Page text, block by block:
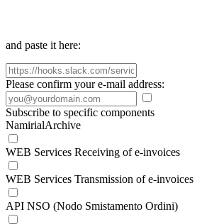
and paste it here:
Please confirm your e-mail address:
Subscribe to specific components
NamirialArchive
WEB Services Receiving of e-invoices
WEB Services Transmission of e-invoices
API NSO (Nodo Smistamento Ordini)